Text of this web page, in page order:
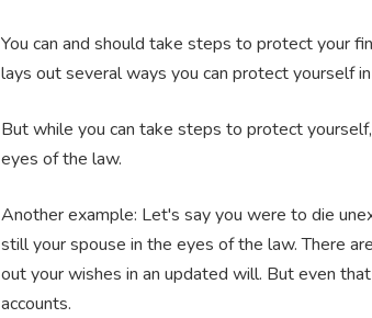
You can and should take steps to protect your
lays out several ways you can protect yourself in
But while you can take steps to protect
eyes of the law.
Another example: Let's say you were to die
still your spouse in the eyes of the law. There
out your wishes in an updated will. But even
accounts.